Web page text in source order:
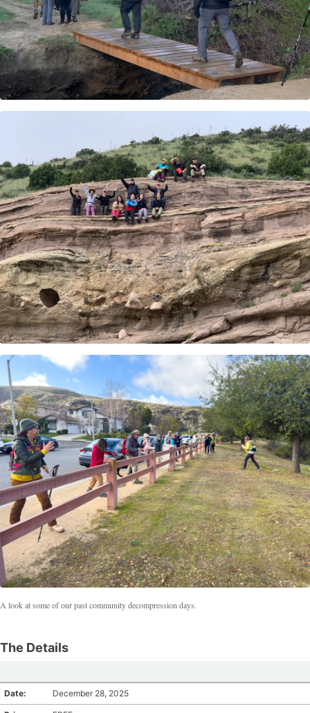
A look at some of our past community decompression days.
The Details
Date: December 28, 2025